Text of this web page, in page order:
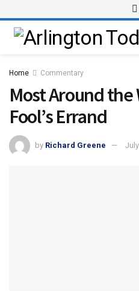
Home Commentary
Most Around the
Fool’s Errand
by Richard Greene